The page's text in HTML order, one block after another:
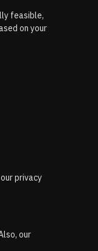
feasible,
on your
privacy
our